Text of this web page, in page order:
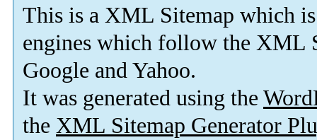
This is a XML Sitemap which is
engines which follow the XML
Google and Yahoo.
It was generated using the
the XML Sitemap Generator